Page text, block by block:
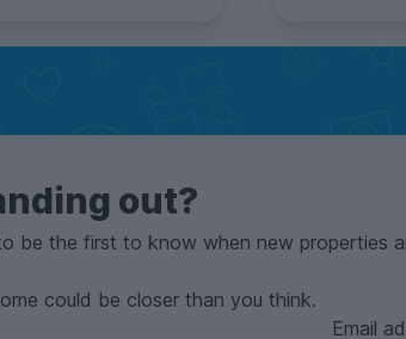
out?
be the first to know when new properties
could be closer than you think.
Email